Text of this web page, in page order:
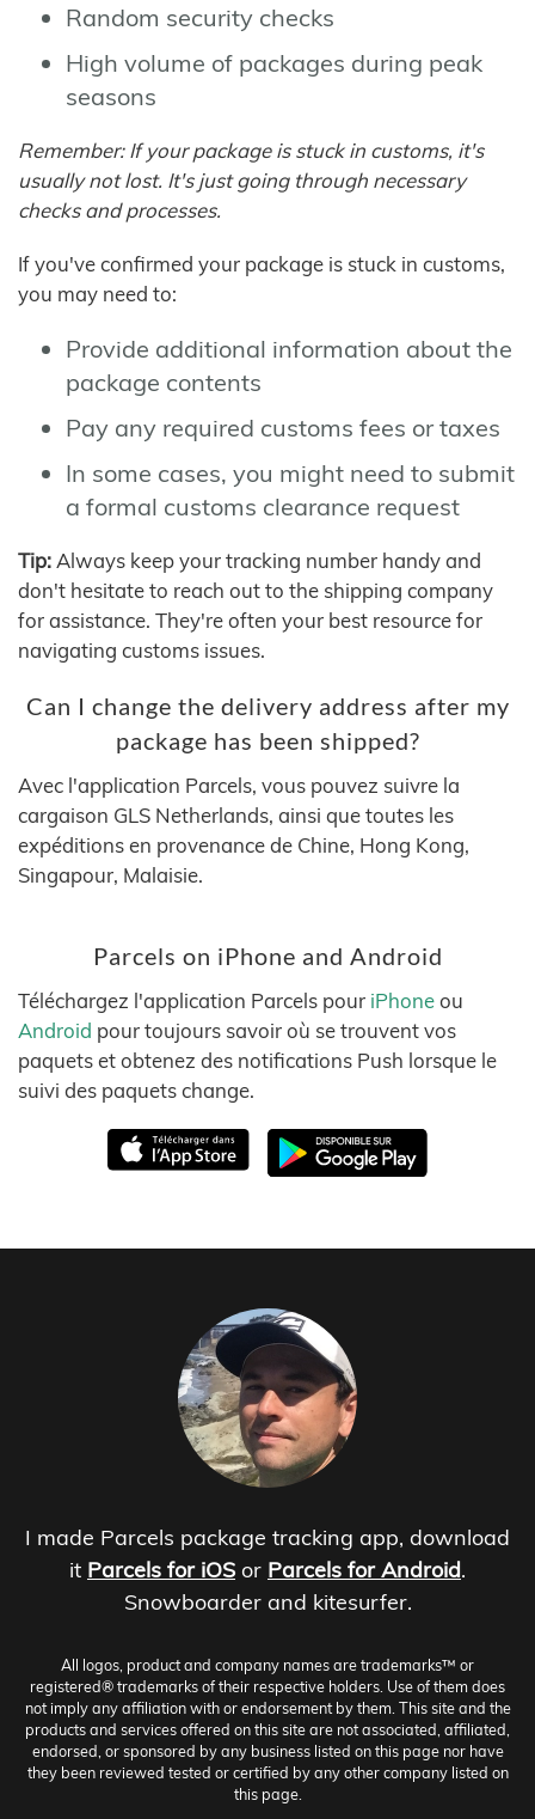
Random security checks
High volume of packages during peak
seasons
Remember: If your package is stuck in customs, it's
usually not lost. It's just going through necessary
checks and processes.
If you've confirmed your package is stuck in customs,
you may need to:
Provide additional information about the
package contents
Pay any required customs fees or taxes
In some cases, you might need to submit
a formal customs clearance request
Tip: Always keep your tracking number handy and
don't hesitate to reach out to the shipping company
for assistance. They're often your best resource for
navigating customs issues.
Can I change the delivery address after my
package has been shipped?
Avec l'application Parcels, vous pouvez suivre la
cargaison GLS Netherlands, ainsi que toutes les
expéditions en provenance de Chine, Hong Kong,
Singapour, Malaisie.
Parcels on iPhone and Android
Téléchargez l'application Parcels pour iPhoneou
Android pour toujours savoir où se trouvent vos
paquets et obtenez des notifications Push lorsque le
suivi des paquets change.
I made Parcels package tracking app, download
it Parcels for iOS or Parcels for Android.
Snowboarder and kitesurfer.
All logos, product and company names are trademarks™ or
registered® trademarks of their respective holders. Use of them does
not imply any affiliation with or endorsement by them. This site and the
products and services offered on this site are not associated, affiliated,
endorsed, or sponsored by any business listed on this page nor have
they been reviewed tested or certified by any other company listed on
this page.